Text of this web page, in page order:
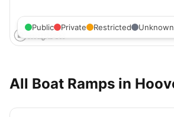
Public Private Restricted Unknown
All Boat Ramps in